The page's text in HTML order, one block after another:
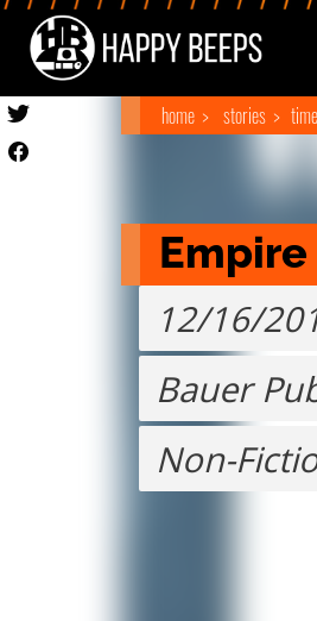
home stories
Empire
12/16/
Bauer
Non-